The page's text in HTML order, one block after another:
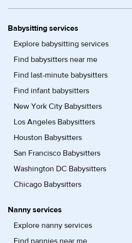
Babysitting services
Explore babysitting services
Find babysitters near me
Find last-minute babysitters
Find infant babysitters
New York City Babysitters
Los Angeles Babysitters
Houston Babysitters
San Francisco Babysitters
Washington DC Babysitters
Chicago Babysitters
Nanny services
Explore nanny services
Find nannies near me